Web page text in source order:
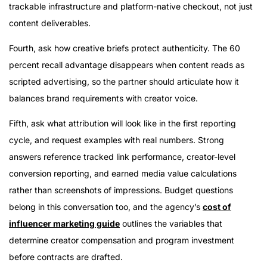
trackable infrastructure and platform-native checkout, not just
content deliverables.
Fourth, ask how creative briefs protect authenticity. The 60
percent recall advantage disappears when content reads as
scripted advertising, so the partner should articulate how it
balances brand requirements with creator voice.
Fifth, ask what attribution will look like in the first reporting
cycle, and request examples with real numbers. Strong
answers reference tracked link performance, creator-level
conversion reporting, and earned media value calculations
rather than screenshots of impressions. Budget questions
belong in this conversation too, and the agency’s cost of
influencer marketing guide outlines the variables that
determine creator compensation and program investment
before contracts are drafted.